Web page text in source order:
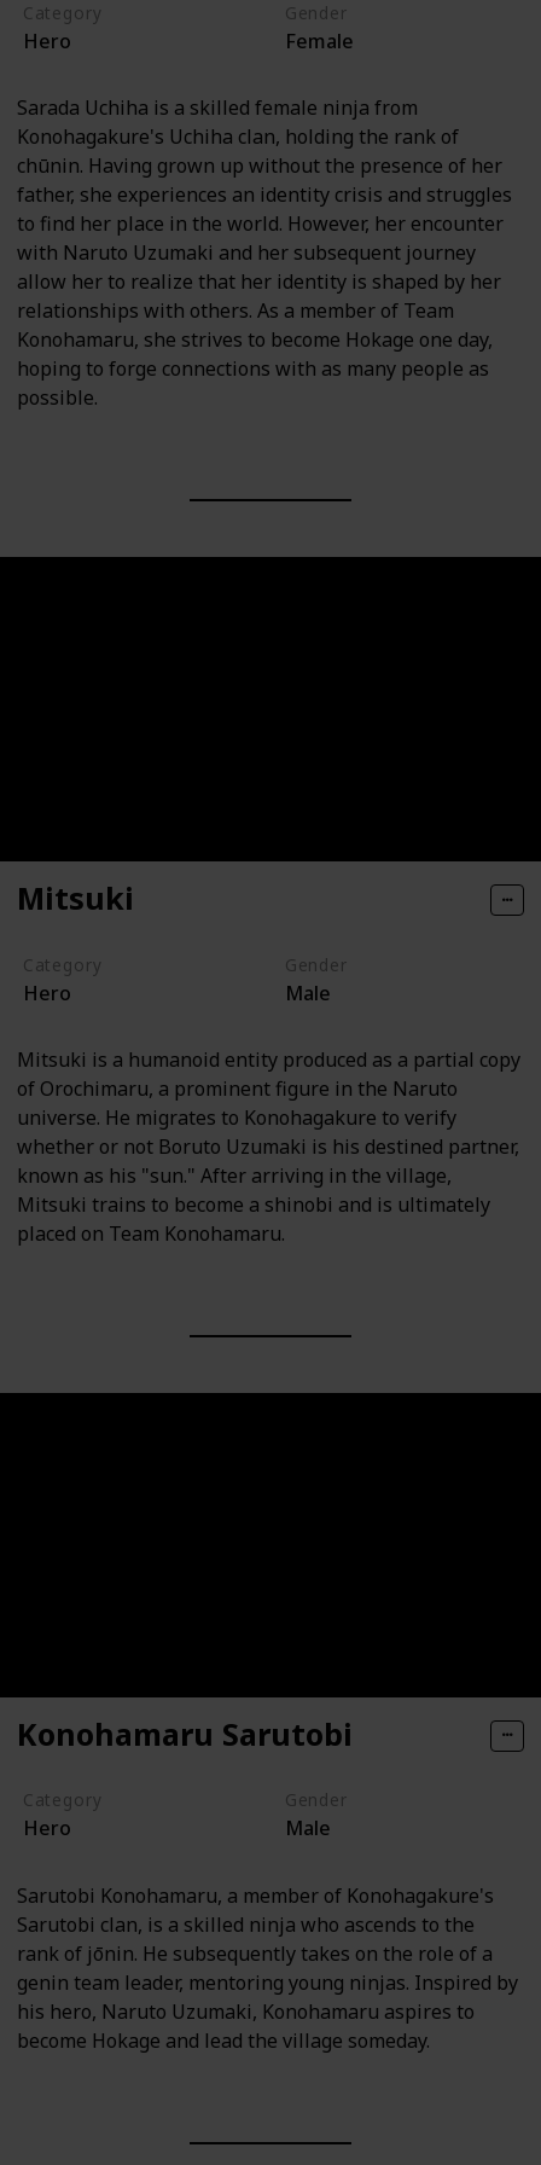
Category
Hero
Gender
Female
Sarada Uchiha is a skilled female ninja from
Konohagakure's Uchiha clan, holding the rank of
chūnin. Having grown up without the presence of her
father, she experiences an identity crisis and struggles
to find her place in the world. However, her encounter
with Naruto Uzumaki and her subsequent journey
allow her to realize that her identity is shaped by her
relationships with others. As a member of Team
Konohamaru, she strives to become Hokage one day,
hoping to forge connections with as many people as
possible.
Mitsuki
Category
Hero
Gender
Male
Mitsuki is a humanoid entity produced as a partial copy
of Orochimaru, a prominent figure in the Naruto
universe. He migrates to Konohagakure to verify
whether or not Boruto Uzumaki is his destined partner,
known as his "sun." After arriving in the village,
Mitsuki trains to become a shinobi and is ultimately
placed on Team Konohamaru.
Konohamaru Sarutobi
Category
Hero
Gender
Male
Sarutobi Konohamaru, a member of Konohagakure's
Sarutobi clan, is a skilled ninja who ascends to the
rank of jōnin. He subsequently takes on the role of a
genin team leader, mentoring young ninjas. Inspired by
his hero, Naruto Uzumaki, Konohamaru aspires to
become Hokage and lead the village someday.